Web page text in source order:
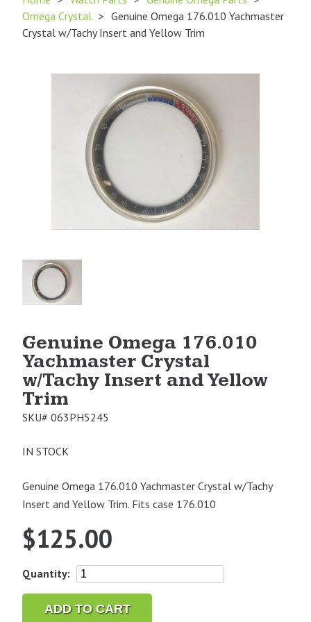
Omega Crystal > Genuine Omega 176.010 Yachmaster
Crystal w/Tachy Insert and Yellow Trim
Product
Image
Genuine Omega 176.010
Yachmaster Crystal
w/Tachy Insert and Yellow
Trim
SKU# 063PH5245
IN STOCK
Genuine Omega 176.010 Yachmaster Crystal w/Tachy
Insert and Yellow Trim. Fits case 176.010
$125.00
Quantity:
Genuine
176.010
ADD TO CART